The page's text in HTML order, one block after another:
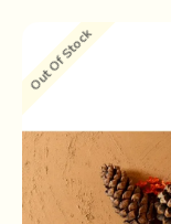
Out Of Stock